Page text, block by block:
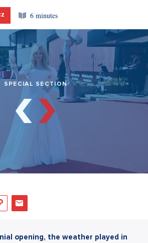
6 minutes
SPECIAL SECTION
opening, the weather played in